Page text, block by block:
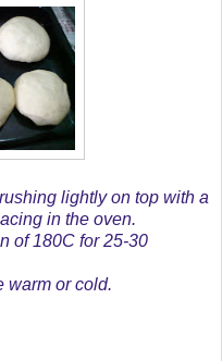
lightly on top with a
in the oven.
of 180C for 25-30
warm or cold.